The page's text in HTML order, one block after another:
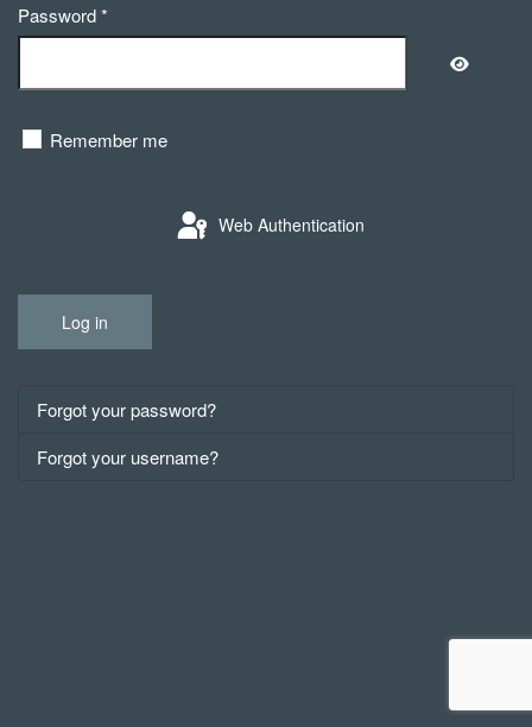
Password*
Remember me
Web Authentication
Log in
Forgot your password?
Forgot your username?